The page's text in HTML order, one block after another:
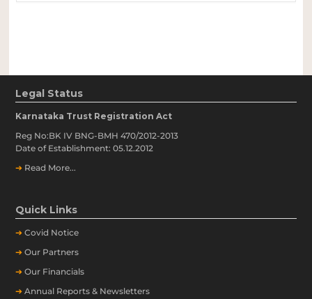
Legal Status
Karnataka Trust Registration Act
Reg No:BK IV BNG-BMH 470/2012-2013
Date of Establishment: 05.12.2012
➔ Read More...
Quick Links
➔ Covid Notice
➔ Our Partners
➔ Our Financials
➔ Annual Reports & Newsletters